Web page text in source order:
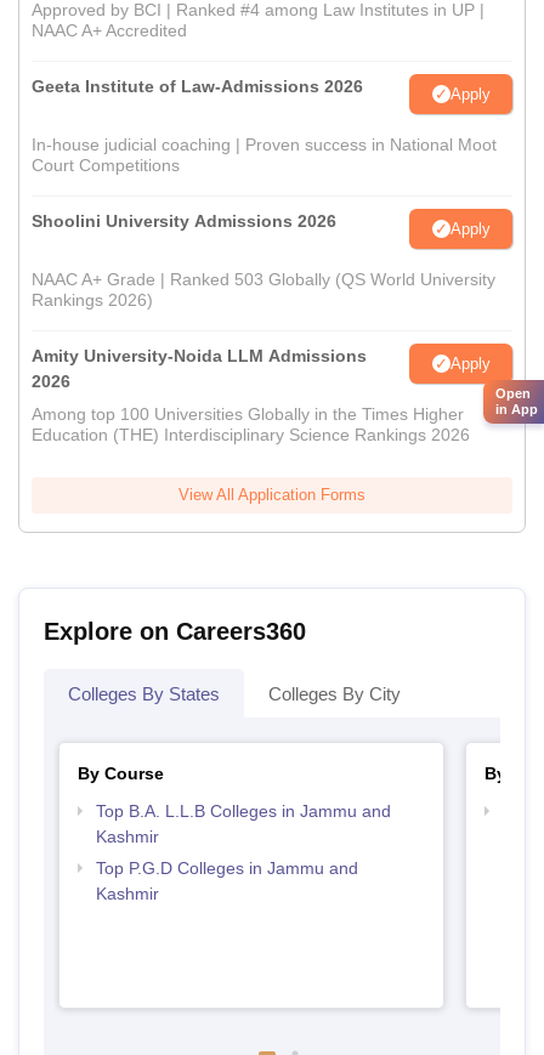
Approved by BCI | Ranked #4 among Law Institutes in UP |
NAAC A+ Accredited
Geeta Institute of Law-Admissions 2026 Apply
In-house judicial coaching | Proven success in National Moot
Court Competitions
Shoolini University Admissions 2026 Apply
NAAC A+ Grade | Ranked 503 Globally (QS World University
Rankings 2026)
Amity University-Noida LLM Admissions
2026
Apply
Among top 100 Universities Globally in the Times Higher
Education (THE) Interdisciplinary Science Rankings 2026
View All Application Forms
Explore on Careers360
Colleges By States Colleges By City
By Course
Top B.A. L.L.B Colleges in Jammu and
Kashmir
Top P.G.D Colleges in Jammu and
Kashmir
By
Open
in App